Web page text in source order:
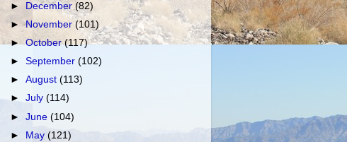
►
December (82)
►November(101)
►October(117)
►September(102)
►August(113)
►July(114)
►June(104)
► May(121)